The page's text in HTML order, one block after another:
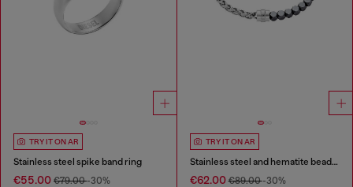
TRY IT ON AR
Stainless steel spike band ring
€55.00 €79.00-30%
TRY IT ON AR
Stainless steel and hematite beaded bracelet
€62.00€89.00-30%